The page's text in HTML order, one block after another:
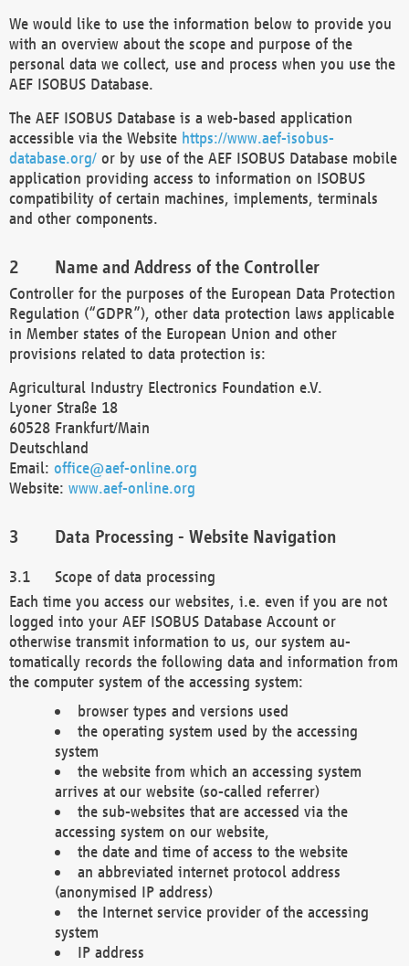
We would like to use the information below to provide you
with an overview about the scope and purpose of the
personal data we collect, use and process when you use the
AEF ISOBUS Database.
The AEF ISOBUS Database is a web-based application
accessible via the Website https://www.aef-isobus-
database.org/ or by use of the AEF ISOBUS Database mobile
application providing access to information on ISOBUS
compatibility of certain machines, implements, terminals
and other components.
Name and Address of the Controller
Controller for the purposes of the European Data Protection
Regulation (“GDPR”), other data protection laws applicable
in Member states of the European Union and other
provisions related to data protection is:
Agricultural Industry Electronics Foundation e.V.
Lyoner Straße 18
60528 Frankfurt/Main
Deutschland
Email: office@aef-online.org
Website: www.aef-online.org
Data Processing - Website Navigation
Scope of data processing
Each time you access our websites, i.e. even if you are not
logged into your AEF ISOBUS Database Account or
otherwise transmit information to us, our system au-
tomatically records the following data and information from
the computer system of the accessing system:
browser types and versions used
the operating system used by the accessing
system
the website from which an accessing system
arrives at our website (so-called referrer)
the sub-websites that are accessed via the
accessing system on our website,
the date and time of access to the website
an abbreviated internet protocol address
(anonymised IP address)
the Internet service provider of the accessing
system
IP address